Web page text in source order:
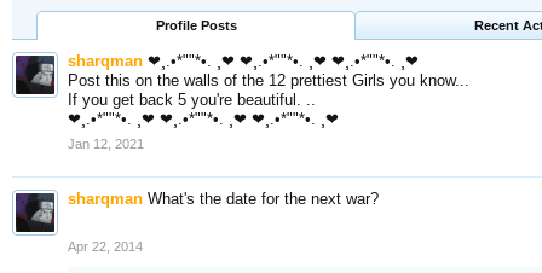
Profile Posts Recent
sharqman ❤¸.•*""*•. ¸❤ ❤¸.•*""*•. ¸❤ ❤¸.•*""*•. ¸❤
Post this on the walls of the 12 prettiest Girls you know...
If you get back 5 you're beautiful. ..
❤¸.•*""*•. ¸❤ ❤¸.•*""*•. ¸❤ ❤¸.•*""*•. ¸❤
Jan 12, 2021
sharqman What's the date for the next war?
Apr 22, 2014